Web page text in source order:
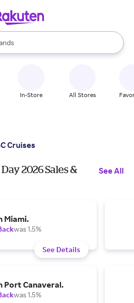
are available, use the up and down
In-Store All Stores
Cruises
2026 Sales &
See All
Miami.
was 1.5%
See Details
Port Canaveral.
was 1.5%